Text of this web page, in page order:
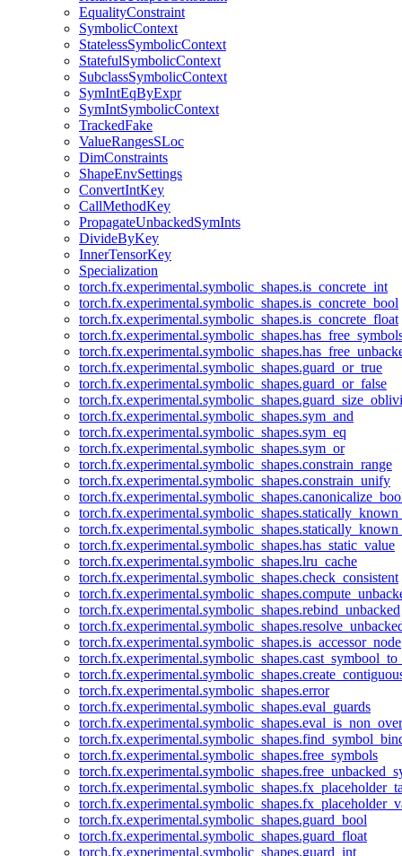
EqualityConstraint
SymbolicContext
StatelessSymbolicContext
StatefulSymbolicContext
SubclassSymbolicContext
SymIntEqByExpr
SymIntSymbolicContext
TrackedFake
ValueRangesSLoc
DimConstraints
ShapeEnvSettings
ConvertIntKey
CallMethodKey
PropagateUnbackedSymInts
DivideByKey
InnerTensorKey
Specialization
torch.fx.experimental.symbolic_shapes.is_concrete_int
torch.fx.experimental.symbolic_shapes.is_concrete_bool
torch.fx.experimental.symbolic_shapes.is_concrete_float
torch.fx.experimental.symbolic_shapes.guard_or_true
torch.fx.experimental.symbolic_shapes.guard_or_false
torch.fx.experimental.symbolic_shapes.sym_and
torch.fx.experimental.symbolic_shapes.sym_eq
torch.fx.experimental.symbolic_shapes.sym_or
torch.fx.experimental.symbolic_shapes.constrain_range
torch.fx.experimental.symbolic_shapes.constrain_unify
torch.fx.experimental.symbolic_shapes.has_static_value
torch.fx.experimental.symbolic_shapes.lru_cache
torch.fx.experimental.symbolic_shapes.check_consistent
torch.fx.experimental.symbolic_shapes.rebind_unbacked
torch.fx.experimental.symbolic_shapes.is_accessor_node
torch.fx.experimental.symbolic_shapes.error
torch.fx.experimental.symbolic_shapes.eval_guards
torch.fx.experimental.symbolic_shapes.free_symbols
torch.fx.experimental.symbolic_shapes.guard_bool
torch.fx.experimental.symbolic_shapes.guard_float
torch.fx.experimental.symbolic_shapes.guard_int